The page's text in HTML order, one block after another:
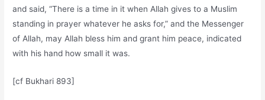
and said, “There is a time in it when Allah gives to a Muslim
standing in prayer whatever he asks for,” and the Messenger
of Allah, may Allah bless him and grant him peace, indicated
with his hand how small it was.
[cf Bukhari 893]